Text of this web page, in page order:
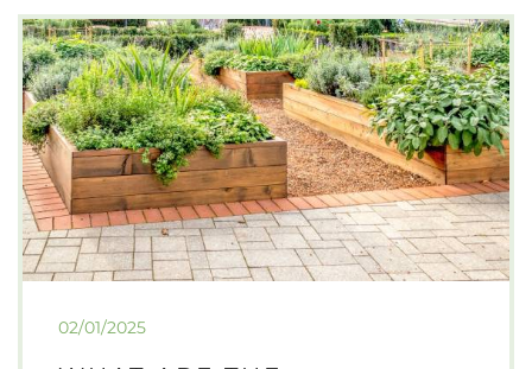
PARSLEY
IN
A
GREENHOUSE:
YEAR-
ROUND
FRESHNESS
FOR
GARDENERS
02/01/2025